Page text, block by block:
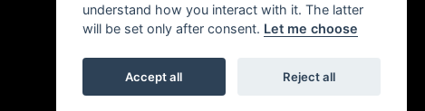
understand how you interact with it. The latter
will be set only after consent. Let me choose
Accept all Reject all